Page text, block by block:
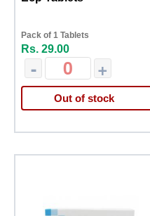
Pack of 1 Tablets
Rs. 29.00
- +
Out of stock